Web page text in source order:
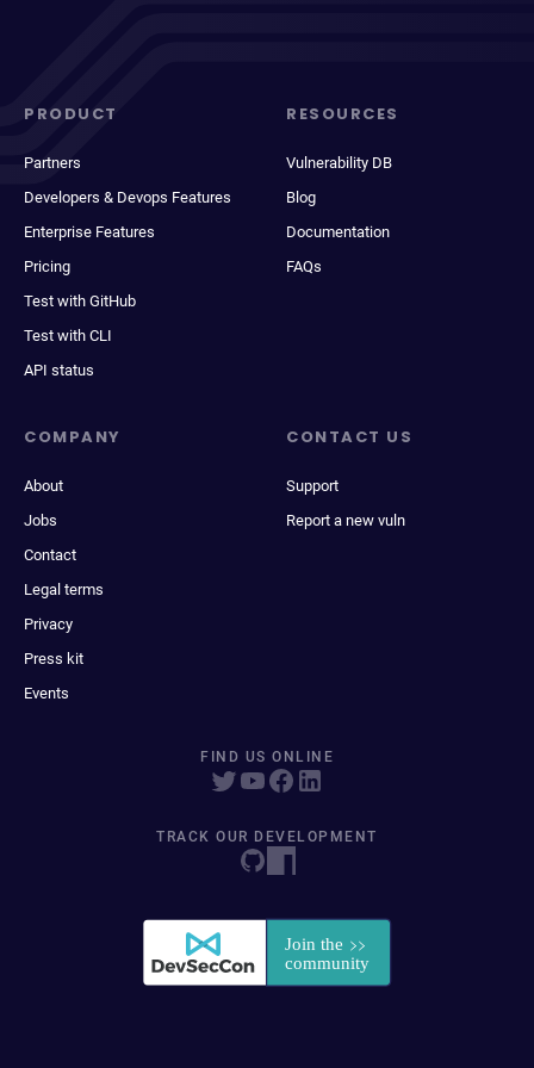
PRODUCT
Partners
Developers & Devops Features
Enterprise Features
Pricing
Test with GitHub
Test with CLI
API status
RESOURCES
Vulnerability DB
Blog
Documentation
FAQs
COMPANY
About
Jobs
Contact
Legal terms
Privacy
Press kit
Events
CONTACT US
Support
Report a new vuln
FIND US ONLINE
TRACK OUR DEVELOPMENT